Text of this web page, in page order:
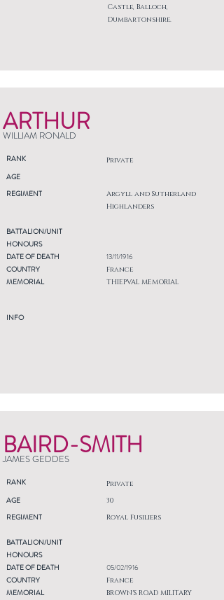
Castle, Balloch,
Dumbartonshire.
ARTHUR
WILLIAM RONALD
RANK Private
AGE
REGIMENT
Argyll and Sutherland
Highlanders
BATTALION/UNIT
HONOURS
DATE OF DEATH
COUNTRY
MEMORIAL
INFO
13/11/1916
France
THIEPVAL MEMORIAL
BAIRD-SMITH
JAMES GEDDES
RANK Private
AGE
REGIMENT
30
Royal Fusiliers
BATTALION/UNIT
HONOURS
DATE OF DEATH
COUNTRY
MEMORIAL
05/02/1916
France
BROWN'S ROAD MILITARY